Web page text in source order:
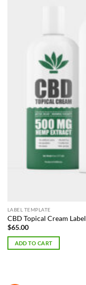
LABEL TEMPLATE
CBD Topical Cream Label
$65.00
ADD TO CART